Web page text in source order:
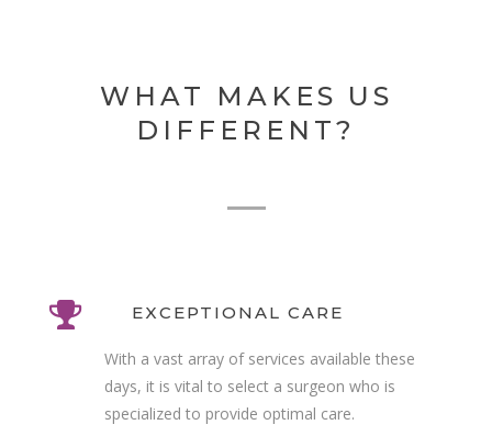
WHAT MAKES US
DIFFERENT?
EXCEPTIONAL CARE
With a vast array of services available these
days, it is vital to select a surgeon who is
specialized to provide optimal care.